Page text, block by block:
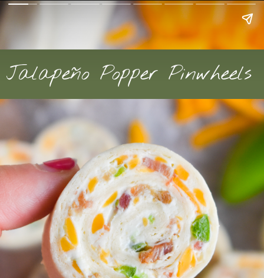
Jalapeño Popper Pinwheels